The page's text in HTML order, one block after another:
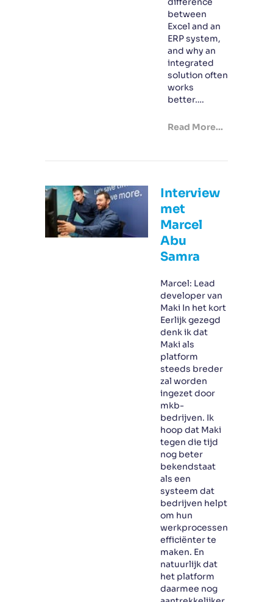
between
Excel and an
ERP system,
and why an
integrated
solution often
works
better….
Read More...
Interview
met
Marcel
Abu
Samra
Marcel: Lead
developer van
Maki In het kort
Eerlijk gezegd
denk ik dat
Maki als
platform
steeds breder
zal worden
ingezet door
mkb-
bedrijven. Ik
hoop dat Maki
tegen die tijd
nog beter
bekendstaat
als een
systeem dat
bedrijven helpt
om hun
werkprocessen
efficiënter te
maken. En
natuurlijk dat
het platform
daarmee nog